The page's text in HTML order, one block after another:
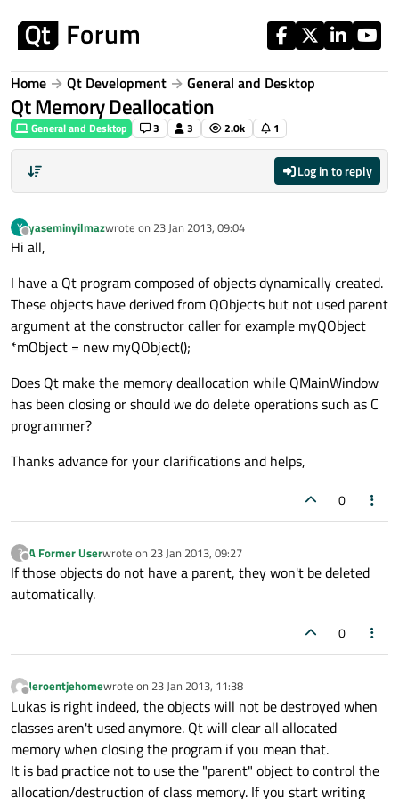
Home Qt Development General and Desktop
Qt Memory Deallocation
General and Desktop 3 3 2.0k 1
Log in to reply
Y
Offline
yaseminyilmazwrote on 23 Jan 2013, 09:04
last edited by
Hi all,
I have a Qt program composed of objects dynamically created.
These objects have derived from QObjects but not used parent
argument at the constructor caller for example myQObject
*mObject = new myQObject();
Does Qt make the memory deallocation while QMainWindow
has been closing or should we do delete operations such as C
programmer?
Thanks advance for your clarifications and helps,
0
?
Offline
A Former Userwrote on 23 Jan 2013, 09:27
last edited by
If those objects do not have a parent, they won't be deleted
automatically.
0
Offline
Jeroentjehomewrote on 23 Jan 2013, 11:38
last edited by
Lukas is right indeed, the objects will not be destroyed when
classes aren't used anymore. Qt will clear all allocated
memory when closing the program if you mean that.
It is bad practice not to use the "parent" object to control the
allocation/destruction of class memory. If you start writing